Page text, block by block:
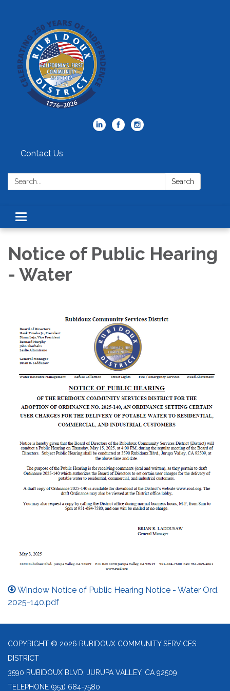
Contact Us
Search: Search
Toggle
navigation
Notice of Public Hearing
- Water
Window Notice of Public Hearing Notice - Water Ord.
2025-140.pdf
COPYRIGHT © 2026 RUBIDOUX COMMUNITY SERVICES
DISTRICT
3590 RUBIDOUX BLVD, JURUPA VALLEY, CA 92509
TELEPHONE (951) 684-7580